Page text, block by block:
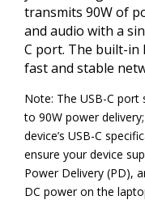
transmits 90W of
and audio with a
C port. The built-in
fast and stable
Note: The USB-C
to 90W power
device’s USB-C
ensure your device
Power Delivery (PD),
DC power on the